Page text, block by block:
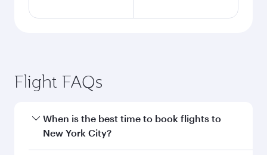
Flight FAQs
When is the best time to book flights to
New York City?